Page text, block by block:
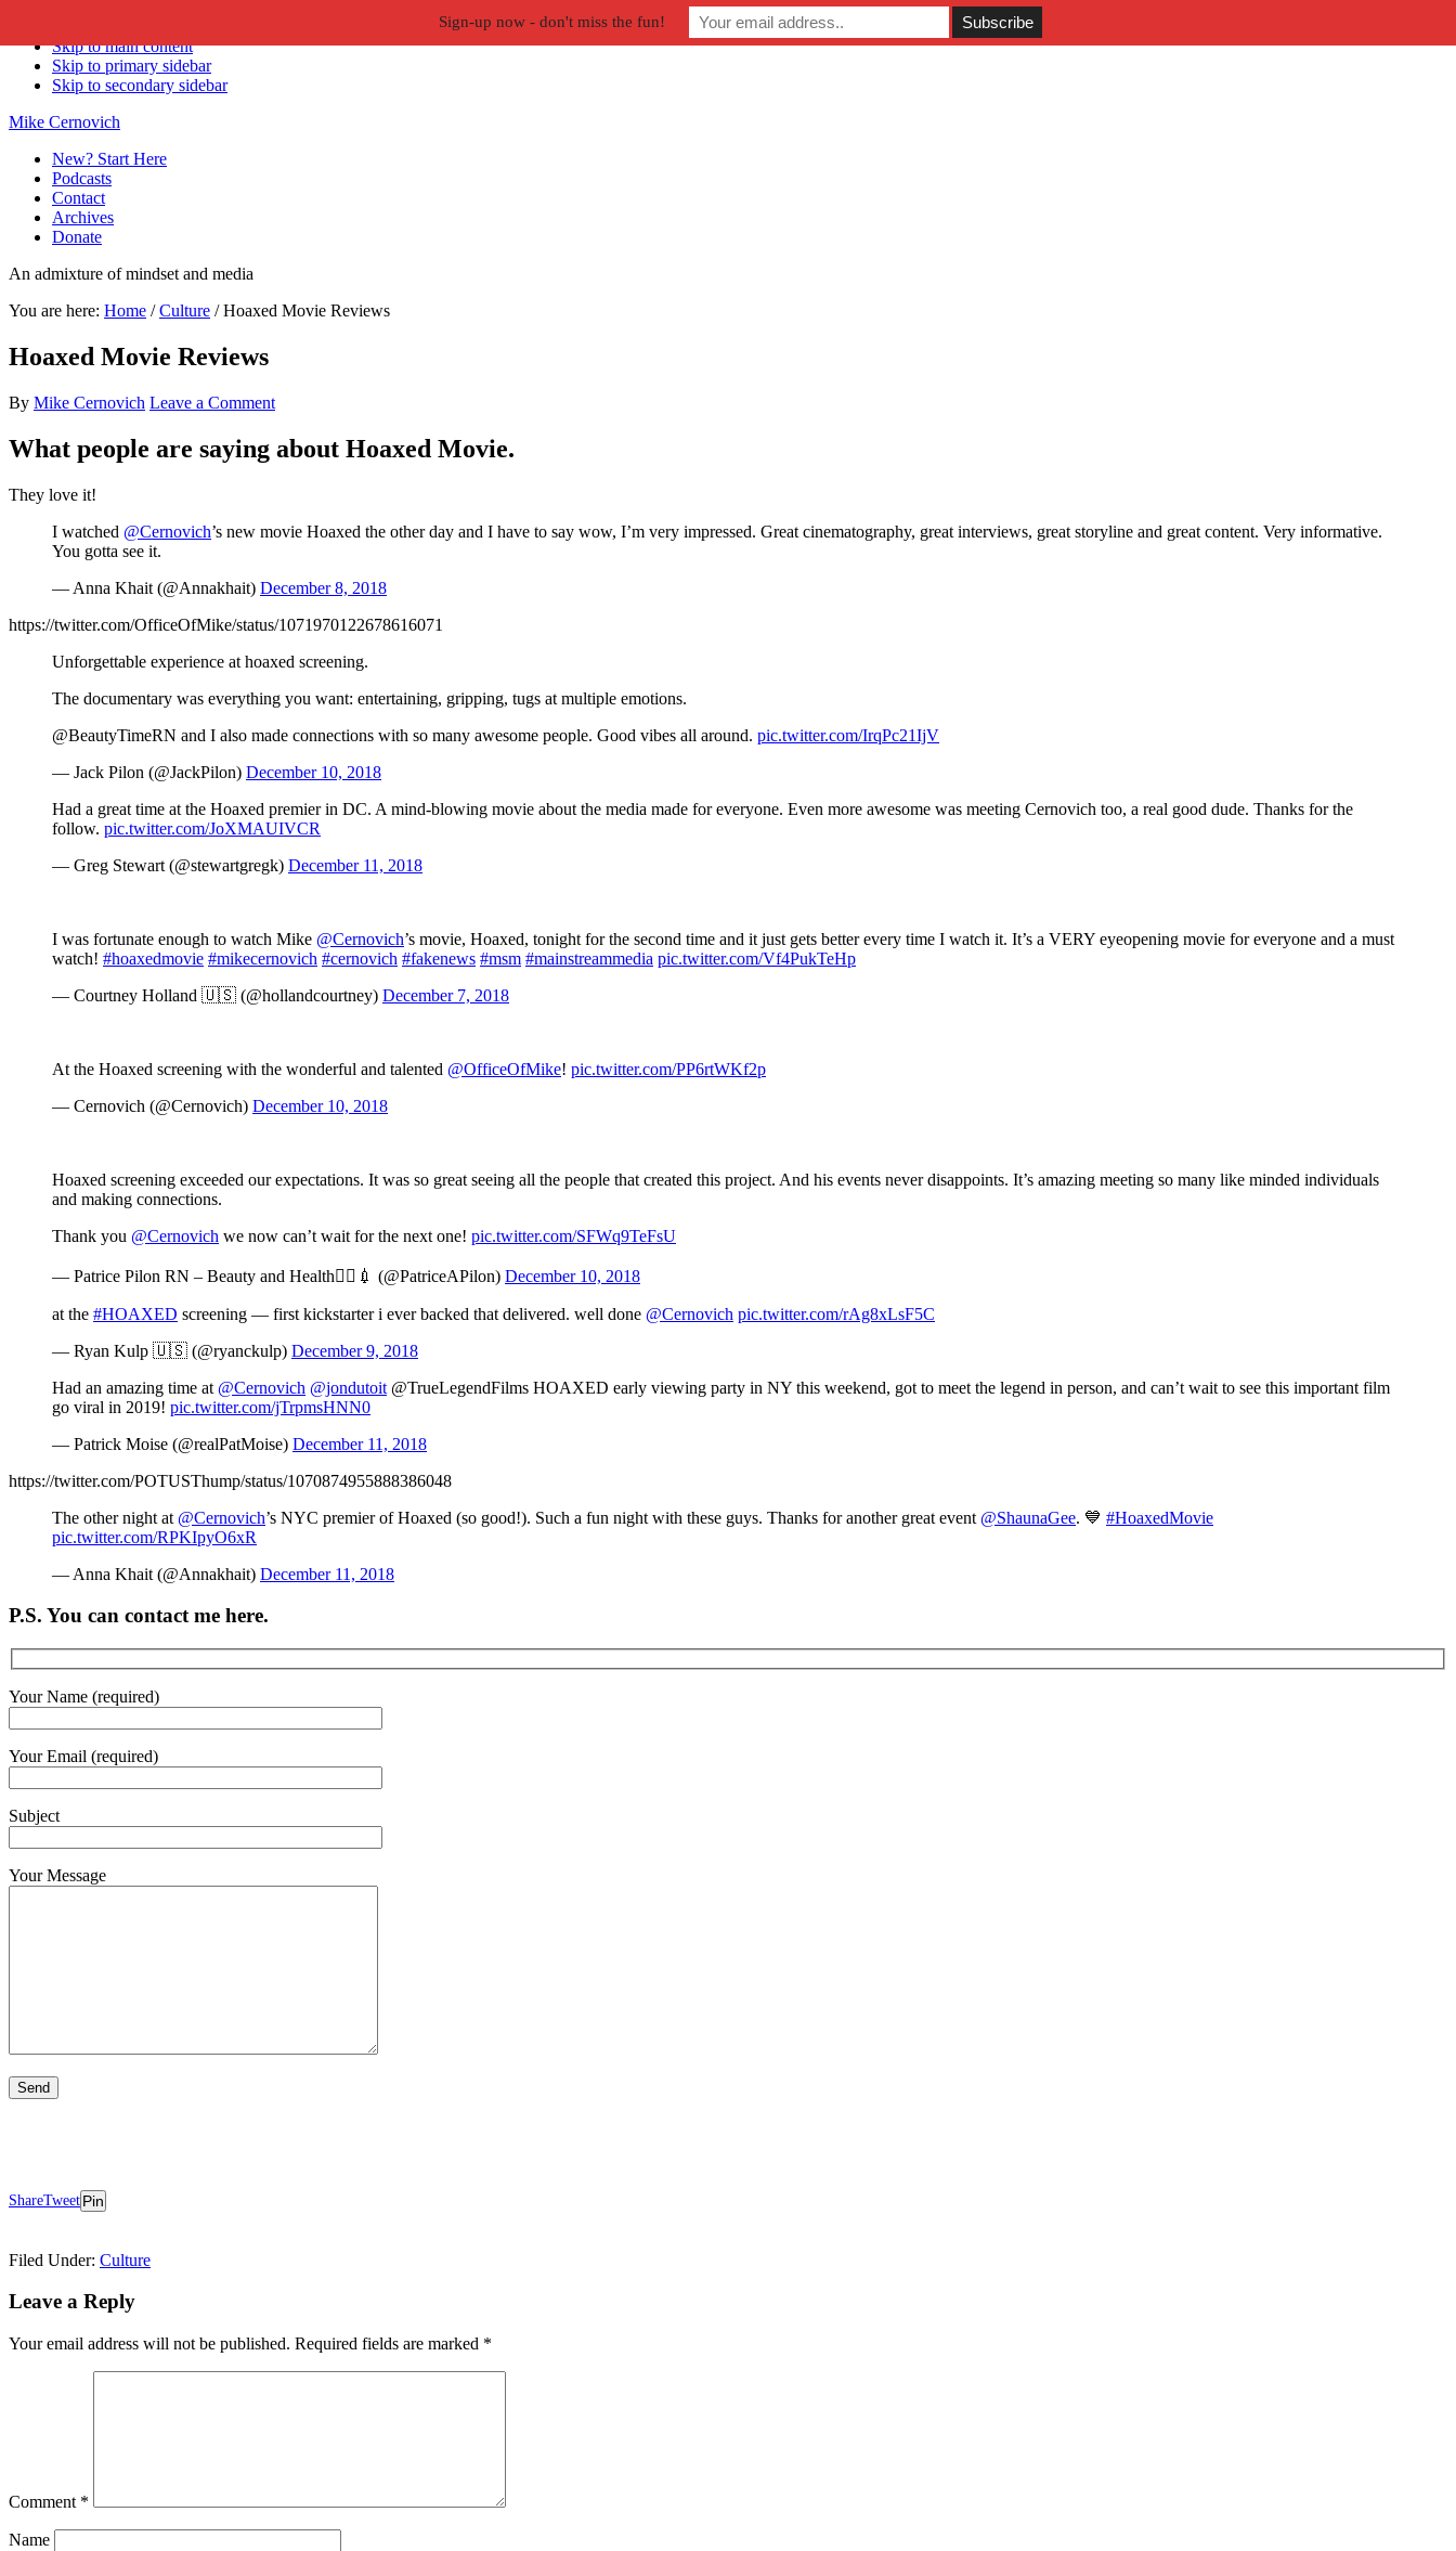
Skip to main content
Skip to primary sidebar
Skip to secondary sidebar
Mike Cernovich
New? Start Here
Podcasts
Contact
Archives
Donate
An admixture of mindset and media
You are here: Home / Culture /Hoaxed Movie Reviews
Hoaxed Movie Reviews
By Mike Cernovich Leave a Comment
What people are saying about Hoaxed Movie.
They love it!
I watched @Cernovich’s new movie Hoaxed the other day and I have to say wow, I’m very impressed. Great cinematography, great interviews, great storyline and great content. Very informative.
You gotta see it.
— Anna Khait (@Annakhait) December 8, 2018
https://twitter.com/OfficeOfMike/status/1071970122678616071
Unforgettable experience at hoaxed screening.
The documentary was everything you want: entertaining, gripping, tugs at multiple emotions.
@BeautyTimeRN and I also made connections with so many awesome people. Good vibes all around. pic.twitter.com/IrqPc21IjV
— Jack Pilon (@JackPilon) December 10, 2018
Had a great time at the Hoaxed premier in DC. A mind-blowing movie about the media made for everyone. Even more awesome was meeting Cernovich too, a real good dude. Thanks for the
follow. pic.twitter.com/JoXMAUIVCR
— Greg Stewart (@stewartgregk) December 11, 2018
I was fortunate enough to watch Mike @Cernovich’s movie, Hoaxed, tonight for the second time and it just gets better every time I watch it. It’s a VERY eyeopening movie for everyone and a must
watch! #hoaxedmovie #mikecernovich #cernovich #fakenews #msm #mainstreammedia pic.twitter.com/Vf4PukTeHp
— Courtney Holland 🇺🇸 (@hollandcourtney) December 7, 2018
At the Hoaxed screening with the wonderful and talented @OfficeOfMike! pic.twitter.com/PP6rtWKf2p
— Cernovich (@Cernovich) December 10, 2018
Hoaxed screening exceeded our expectations. It was so great seeing all the people that created this project. And his events never disappoints. It’s amazing meeting so many like minded individuals
and making connections.
Thank you @Cernovich we now can’t wait for the next one! pic.twitter.com/SFWq9TeFsU
— Patrice Pilon RN – Beauty and Health👩‍⚕️💉 (@PatriceAPilon) December 10, 2018
at the #HOAXED screening — first kickstarter i ever backed that delivered. well done @Cernovich pic.twitter.com/rAg8xLsF5C
— Ryan Kulp 🇺🇸 (@ryanckulp) December 9, 2018
Had an amazing time at @Cernovich @jondutoit @TrueLegendFilms HOAXED early viewing party in NY this weekend, got to meet the legend in person, and can’t wait to see this important film
go viral in 2019! pic.twitter.com/jTrpmsHNN0
— Patrick Moise (@realPatMoise) December 11, 2018
https://twitter.com/POTUSThump/status/1070874955888386048
The other night at @Cernovich’s NYC premier of Hoaxed (so good!). Such a fun night with these guys. Thanks for another great event @ShaunaGee. 💙 #HoaxedMovie
pic.twitter.com/RPKIpyO6xR
— Anna Khait (@Annakhait) December 11, 2018
P.S. You can contact me here.
Your Name (required)
Your Email (required)
Subject
Your Message
ShareTweet Pin
Filed Under: Culture
Reader
Leave a Reply
Your email address will not be published. Required fields are marked *
Comment *
Name
Sign-up now - don't miss the fun!